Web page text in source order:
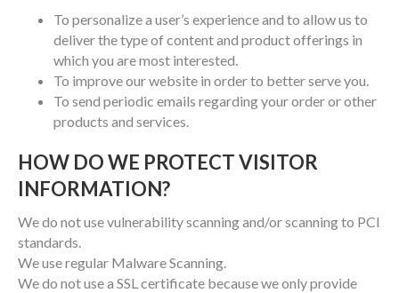
To personalize a user’s experience and to allow us to
deliver the type of content and product offerings in
which you are most interested.
To improve our website in order to better serve you.
To send periodic emails regarding your order or other
products and services.
HOW DO WE PROTECT VISITOR
INFORMATION?
We do not use vulnerability scanning and/or scanning to PCI
standards.
We use regular Malware Scanning.
We do not use a SSL certificate because we only provide